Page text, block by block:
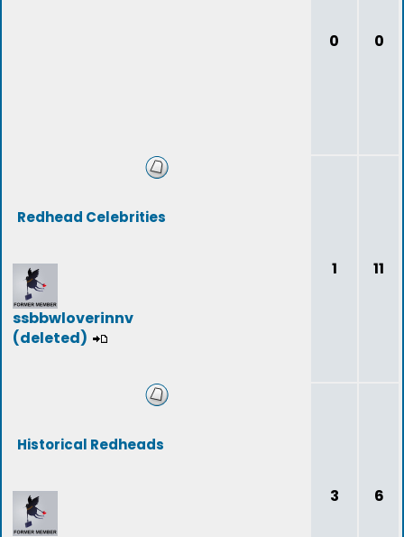
0 0
Redhead Celebrities
ssbbwloverinnv
(deleted)
1 11
Historical Redheads
3 6